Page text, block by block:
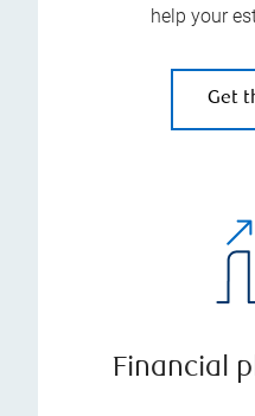
help your
Get
Financial